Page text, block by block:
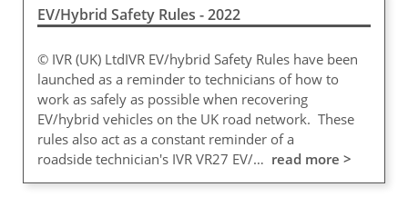
EV/Hybrid Safety Rules - 2022
© IVR (UK) LtdIVR EV/hybrid Safety Rules have been
launched as a reminder to technicians of how to
work as safely as possible when recovering
EV/hybrid vehicles on the UK road network. These
rules also act as a constant reminder of a
roadside technician's IVR VR27 EV/… read more >